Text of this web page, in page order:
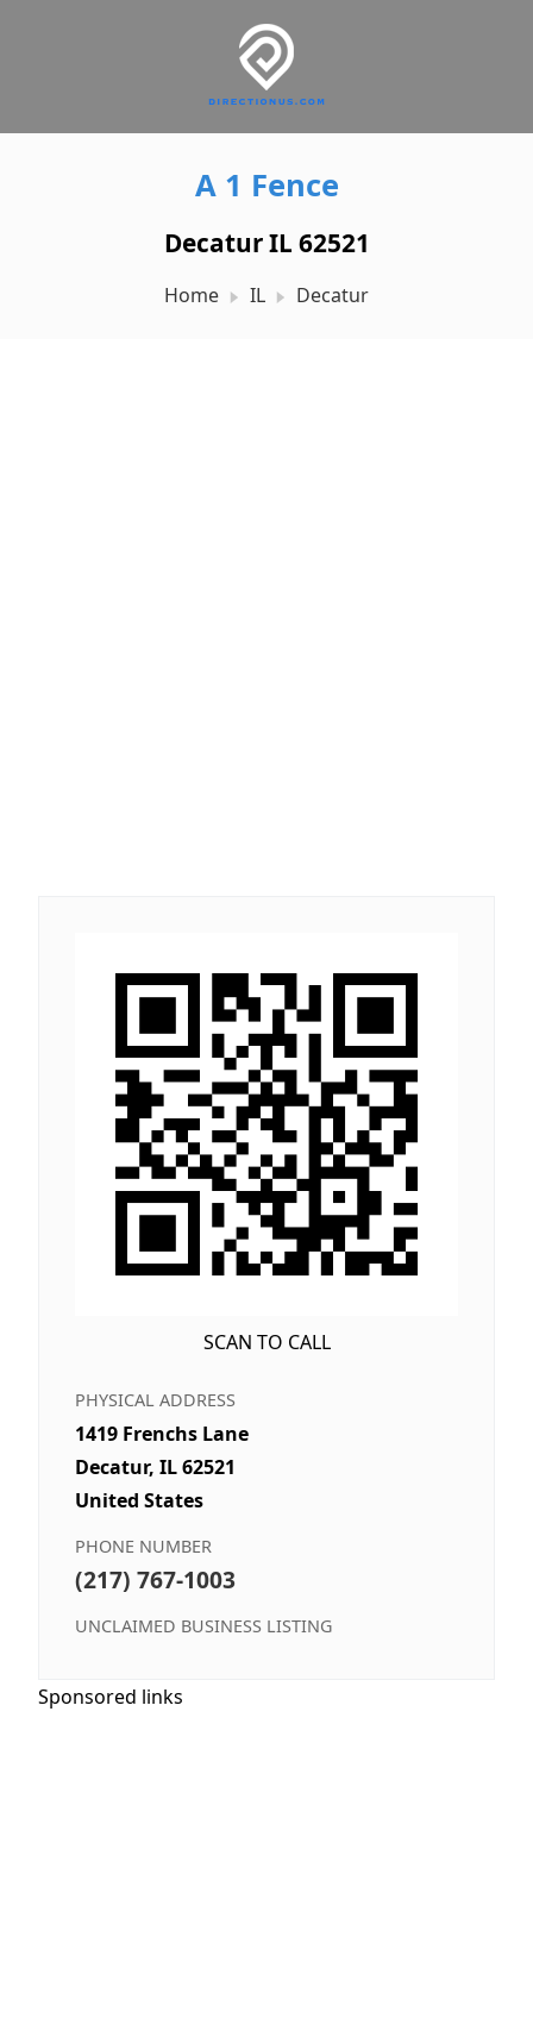
A 1 Fence
Decatur IL 62521
Home IL Decatur
SCAN TO CALL
PHYSICAL ADDRESS
1419 Frenchs Lane
Decatur, IL 62521
United States
PHONE NUMBER
(217) 767-1003
UNCLAIMED BUSINESS LISTING
Sponsored links